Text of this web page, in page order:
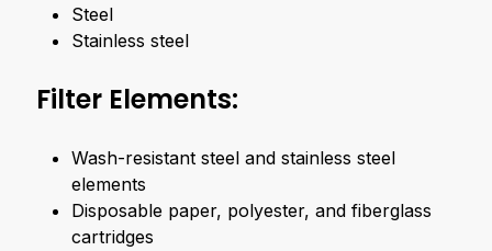
Steel
Stainless steel
Filter Elements:
Wash-resistant steel and stainless steel
elements
Disposable paper, polyester, and fiberglass
cartridges